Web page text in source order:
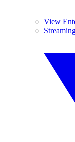
View